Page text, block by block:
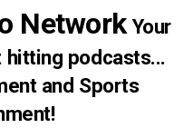
NetworkYour
podcasts...
and Sports